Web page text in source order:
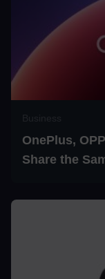
OnePlus,
Share the